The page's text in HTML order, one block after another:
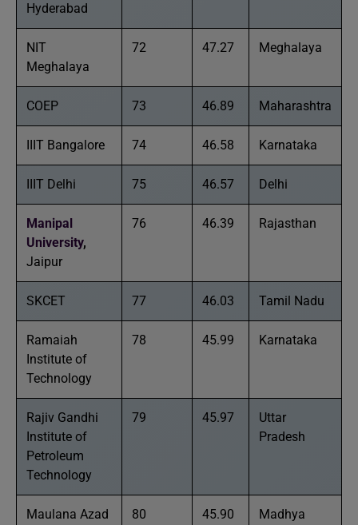
Hyderabad
NIT
Meghalaya
72 47.27 Meghalaya
COEP 73 46.89 Maharashtra
IIIT Bangalore 74 46.58 Karnataka
IIIT Delhi 75 46.57 Delhi
Manipal
University,
Jaipur
76 46.39 Rajasthan
SKCET 77 46.03 Tamil Nadu
Ramaiah
Institute of
Technology
78 45.99 Karnataka
Rajiv Gandhi
Institute of
Petroleum
Technology
79 45.97
Uttar
Pradesh
Maulana Azad
80 45.90
Madhya